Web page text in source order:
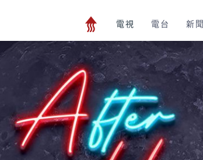
電視 電台 新聞